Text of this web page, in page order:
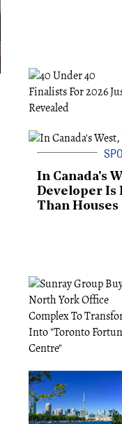
In Canada's
Developer Is
Than Houses